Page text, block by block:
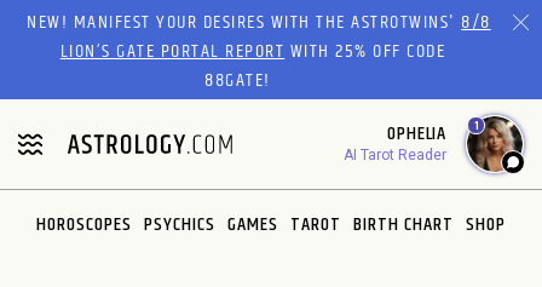
Please
website
includes
an
accessibility
system.
NEW! MANIFEST YOUR DESIRES WITH THE ASTROTWINS'8/8
LION’S GATE PORTAL REPORTWITH 25% OFF CODE
88GATE!
OPHELIA
AI Tarot Reader
1
HOROSCOPES PSYCHICS GAMES TAROT BIRTH CHART SHOP